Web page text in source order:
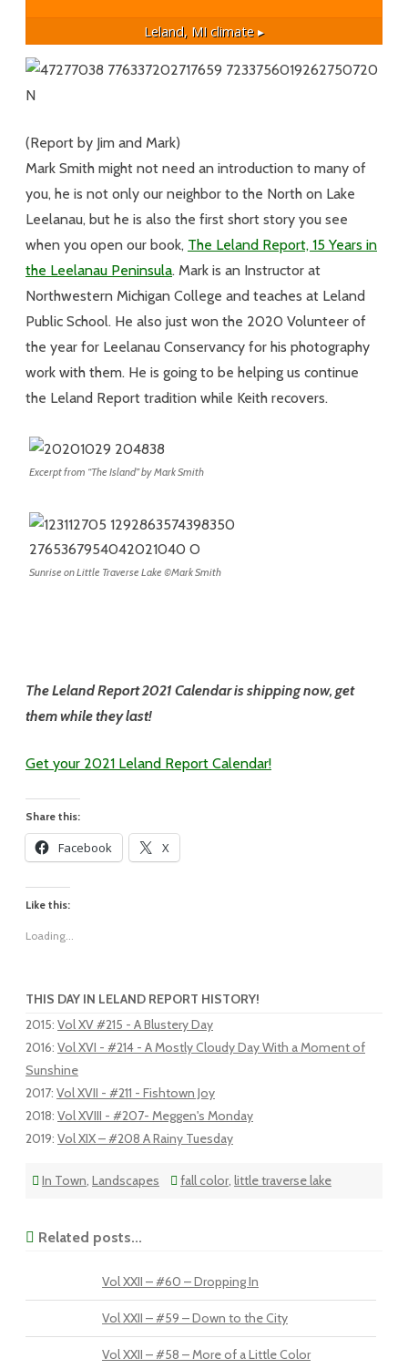
Leland, MI climate ▸
(Report by Jim and Mark)
Mark Smith might not need an introduction to many of
you, he is not only our neighbor to the North on Lake
Leelanau, but he is also the first short story you see
when you open our book, The Leland Report, 15 Years in
the Leelanau Peninsula. Mark is an Instructor at
Northwestern Michigan College and teaches at Leland
Public School. He also just won the 2020 Volunteer of
the year for Leelanau Conservancy for his photography
work with them. He is going to be helping us continue
the Leland Report tradition while Keith recovers.
Excerpt from “The Island” by Mark Smith
Sunrise on Little Traverse Lake ©Mark Smith
The Leland Report 2021 Calendar is shipping now, get
them while they last!
Get your 2021 Leland Report Calendar!
Share this:
Facebook X
Like this:
Loading...
THIS DAY IN LELAND REPORT HISTORY!
2015: Vol XV #215 - A Blustery Day
2016: Vol XVI - #214 - A Mostly Cloudy Day With a Moment of
Sunshine
2017: Vol XVII - #211 - Fishtown Joy
2018: Vol XVIII - #207- Meggen's Monday
2019: Vol XIX – #208 A Rainy Tuesday
In Town, Landscapes fall color, little traverse lake
Related posts...
Vol XXII – #60 – Dropping In
Vol XXII – #59 – Down to the City
Vol XXII – #58 – More of a Little Color